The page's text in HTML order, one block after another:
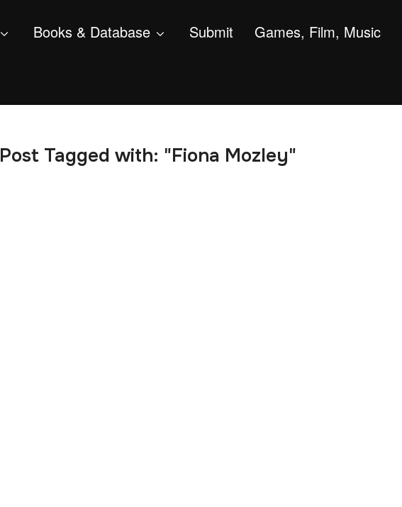
Books & Database Submit Games, Film, Music
Post Tagged with: "Fiona Mozley"